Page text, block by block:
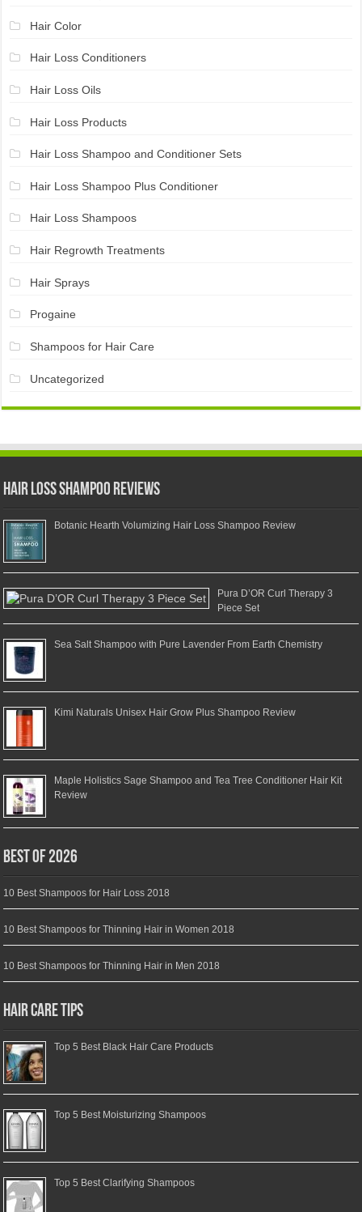
Hair Color
Hair Loss Conditioners
Hair Loss Oils
Hair Loss Products
Hair Loss Shampoo and Conditioner Sets
Hair Loss Shampoo Plus Conditioner
Hair Loss Shampoos
Hair Regrowth Treatments
Hair Sprays
Progaine
Shampoos for Hair Care
Uncategorized
Hair Loss Shampoo Reviews
Botanic Hearth Volumizing Hair Loss Shampoo Review
Pura D’OR Curl Therapy 3
Piece Set
Sea Salt Shampoo with Pure Lavender From Earth Chemistry
Kimi Naturals Unisex Hair Grow Plus Shampoo Review
Maple Holistics Sage Shampoo and Tea Tree Conditioner Hair Kit
Review
Best of 2026
10 Best Shampoos for Hair Loss 2018
10 Best Shampoos for Thinning Hair in Women 2018
10 Best Shampoos for Thinning Hair in Men 2018
Hair Care Tips
Top 5 Best Black Hair Care Products
Top 5 Best Moisturizing Shampoos
Top 5 Best Clarifying Shampoos